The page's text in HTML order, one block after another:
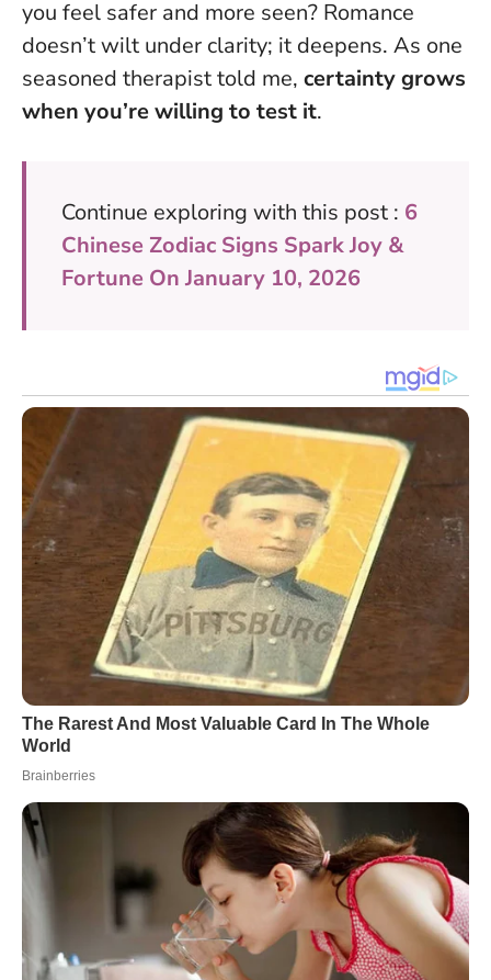
you feel safer and more seen? Romance
doesn’t wilt under clarity; it deepens. As one
seasoned therapist told me, certainty grows
when you’re willing to test it.
Continue exploring with this post : 6
Chinese Zodiac Signs Spark Joy &
Fortune On January 10, 2026